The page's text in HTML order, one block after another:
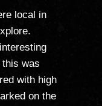
local in
was
with high
on the